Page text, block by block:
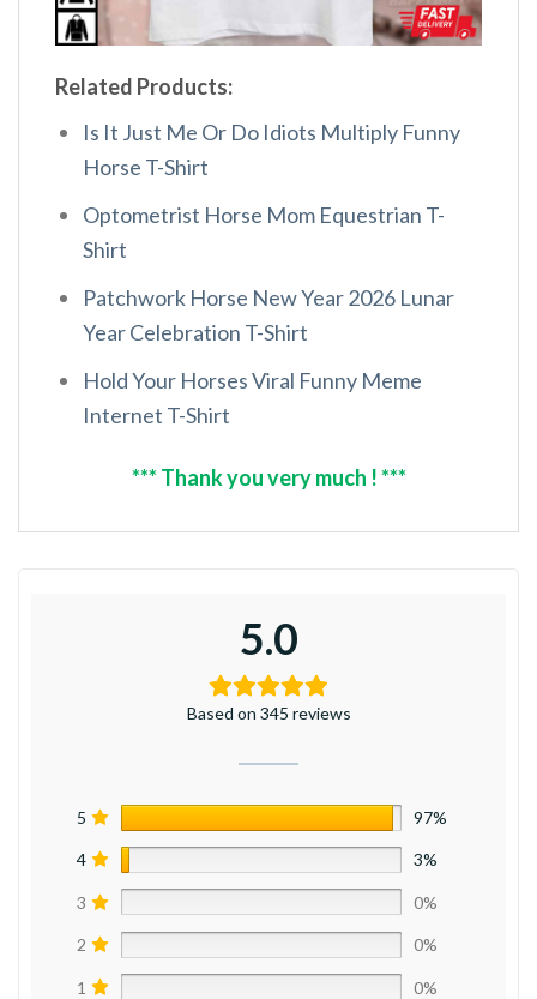
Related Products:
Is It Just Me Or Do Idiots Multiply Funny
Horse T-Shirt
Optometrist Horse Mom Equestrian T-
Shirt
Patchwork Horse New Year 2026 Lunar
Year Celebration T-Shirt
Hold Your Horses Viral Funny Meme
Internet T-Shirt
*** Thank you very much ! ***
5.0
Based on 345 reviews
5 97%
4 3%
3 0%
2 0%
1 0%